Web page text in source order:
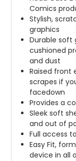
Comics
Stylish,
graphics
Durable soft
cushioned
and dust
Raised front
scrapes if
facedown
Provides a
Sleek soft
and out of
Full access
Easy Fit,
device in all